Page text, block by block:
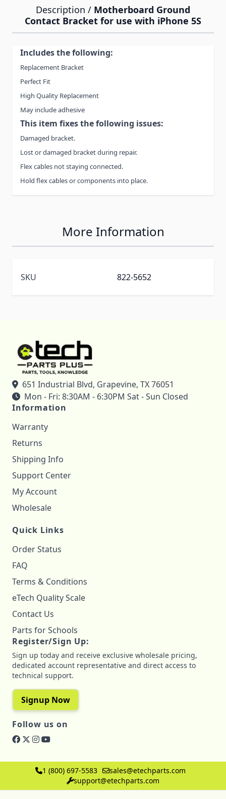
Description / Motherboard Ground
Contact Bracket for use with iPhone 5S
Includes the following:
Replacement Bracket
Perfect Fit
High Quality Replacement
May include adhesive
This item fixes the following issues:
Damaged bracket.
Lost or damaged bracket during repair.
Flex cables not staying connected.
Hold flex cables or components into place.
More Information
SKU 822-5652
651 Industrial Blvd, Grapevine, TX 76051
Mon - Fri: 8:30AM - 6:30PM Sat - Sun Closed
Information
Warranty
Returns
Shipping Info
Support Center
My Account
Wholesale
Quick Links
Order Status
FAQ
Terms & Conditions
eTech Quality Scale
Contact Us
Parts for Schools
Register/Sign Up:
Sign up today and receive exclusive wholesale pricing,
dedicated account representative and direct access to
technical support.
Signup Now
Follow us on
1 (800) 697-5583
sales@etechparts.com
support@etechparts.com